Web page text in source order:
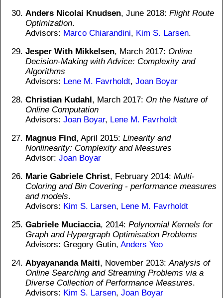
Anders Nicolai Knudsen, June 2018: Flight Route
Optimization.
Advisors: Marco Chiarandini, Kim S. Larsen.
Jesper With Mikkelsen, March 2017: Online
Decision-Making with Advice: Complexity and
Algorithms
Advisors: Lene M. Favrholdt, Joan Boyar
Christian Kudahl, March 2017: On the Nature of
Online Computation
Advisors: Joan Boyar, Lene M. Favrholdt
Magnus Find, April 2015: Linearity and
Nonlinearity: Complexity and Measures
Advisor: Joan Boyar
Marie Gabriele Christ, February 2014: Multi-
Coloring and Bin Covering - performance measures
and models.
Advisors: Kim S. Larsen, Lene M. Favrholdt
Gabriele Muciaccia, 2014: Polynomial Kernels for
Graph and Hypergraph Optimisation Problems
Advisors: Gregory Gutin, Anders Yeo
Abyayananda Maiti, November 2013: Analysis of
Online Searching and Streaming Problems via a
Diverse Collection of Performance Measures.
Advisors: Kim S. Larsen, Joan Boyar